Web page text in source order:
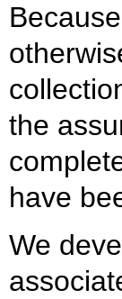
the
have
We